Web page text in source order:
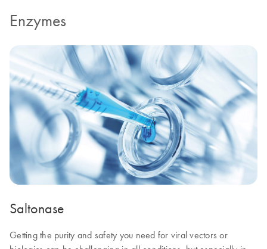
Enzymes
Saltonase
Getting the purity and safety you need for viral vectors or